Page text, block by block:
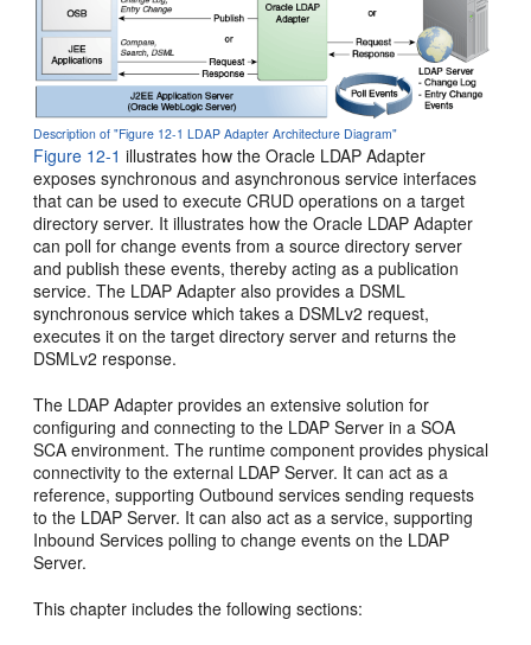
Description of "Figure 12-1 LDAP Adapter Architecture Diagram"
Figure 12-1 illustrates how the Oracle LDAP Adapter
exposes synchronous and asynchronous service interfaces
that can be used to execute CRUD operations on a target
directory server. It illustrates how the Oracle LDAP Adapter
can poll for change events from a source directory server
and publish these events, thereby acting as a publication
service. The LDAP Adapter also provides a DSML
synchronous service which takes a DSMLv2 request,
executes it on the target directory server and returns the
DSMLv2 response.
The LDAP Adapter provides an extensive solution for
configuring and connecting to the LDAP Server in a SOA
SCA environment. The runtime component provides physical
connectivity to the external LDAP Server. It can act as a
reference, supporting Outbound services sending requests
to the LDAP Server. It can also act as a service, supporting
Inbound Services polling to change events on the LDAP
Server.
This chapter includes the following sections: